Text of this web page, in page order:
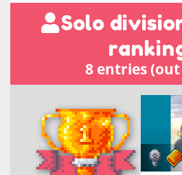
Solo
8 entries (out